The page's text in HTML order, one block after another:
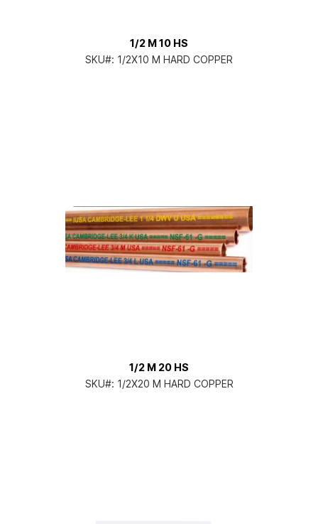
1/2 M 10 HS
SKU#: 1/2X10 M HARD COPPER
1/2 M 20 HS
SKU#: 1/2X20 M HARD COPPER